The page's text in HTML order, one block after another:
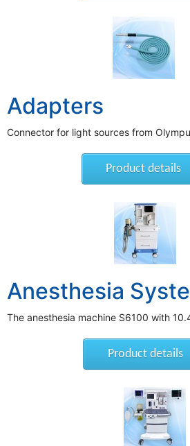
Adapters
Connector for light sources from
Product details
Anesthesia
The anesthesia machine S6100 with
Product details